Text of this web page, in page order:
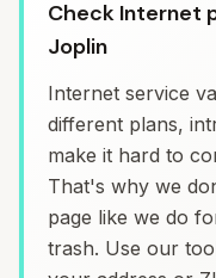
Check Internet
Joplin
Internet service
different plans,
make it hard to
That's why we
page like we do
trash. Use our